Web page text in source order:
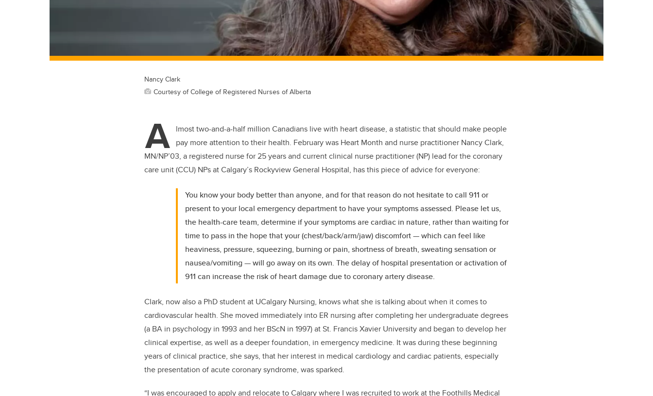
Nancy Clark
Courtesy of College of Registered Nurses of Alberta
A lmost two-and-a-half million Canadians live with heart disease, a statistic that should make people
pay more attention to their health. February was Heart Month and nurse practitioner Nancy Clark,
MN/NP’03, a registered nurse for 25 years and current clinical nurse practitioner (NP) lead for the coronary
care unit (CCU) NPs at Calgary’s Rockyview General Hospital, has this piece of advice for everyone:
You know your body better than anyone, and for that reason do not hesitate to call 911 or
present to your local emergency department to have your symptoms assessed. Please let us,
the health-care team, determine if your symptoms are cardiac in nature, rather than waiting for
time to pass in the hope that your (chest/back/arm/jaw) discomfort — which can feel like
heaviness, pressure, squeezing, burning or pain, shortness of breath, sweating sensation or
nausea/vomiting — will go away on its own. The delay of hospital presentation or activation of
911 can increase the risk of heart damage due to coronary artery disease.
Clark, now also a PhD student at UCalgary Nursing, knows what she is talking about when it comes to
cardiovascular health. She moved immediately into ER nursing after completing her undergraduate degrees
(a BA in psychology in 1993 and her BScN in 1997) at St. Francis Xavier University and began to develop her
clinical expertise, as well as a deeper foundation, in emergency medicine. It was during these beginning
years of clinical practice, she says, that her interest in medical cardiology and cardiac patients, especially
the presentation of acute coronary syndrome, was sparked.
“I was encouraged to apply and relocate to Calgary where I was recruited to work at the Foothills Medical